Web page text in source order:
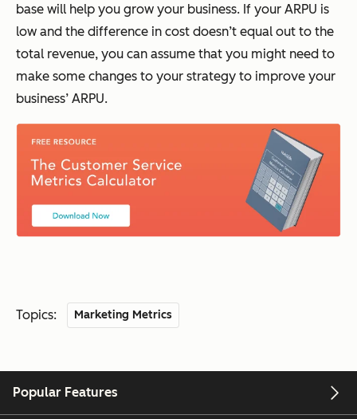
base will help you grow your business. If your ARPU is
low and the difference in cost doesn’t equal out to the
total revenue, you can assume that you might need to
make some changes to your strategy to improve your
business’ ARPU.
Topics: Marketing Metrics
Popular Features